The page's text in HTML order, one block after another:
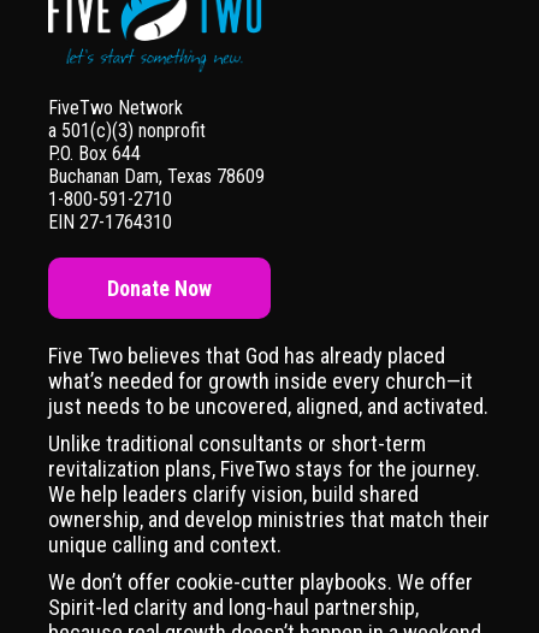
FiveTwo Network
a 501(c)(3) nonprofit
P.O. Box 644
Buchanan Dam, Texas 78609
1-800-591-2710
EIN 27-1764310
Donate Now
Five Two believes that God has already placed
what’s needed for growth inside every church—it
just needs to be uncovered, aligned, and activated.
Unlike traditional consultants or short-term
revitalization plans, FiveTwo stays for the journey.
We help leaders clarify vision, build shared
ownership, and develop ministries that match their
unique calling and context.
We don’t offer cookie-cutter playbooks. We offer
Spirit-led clarity and long-haul partnership,